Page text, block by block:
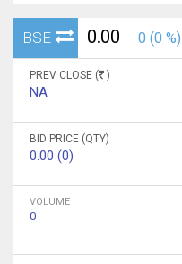
BSE 0.00 0 (0 %)
PREV CLOSE ( )
NA
BID PRICE (QTY)
0.00 (0)
VOLUME
0